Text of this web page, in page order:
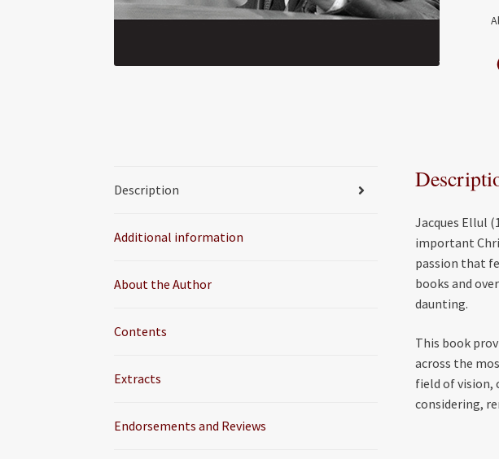
Description
Additional information
About the Author
Contents
Extracts
Endorsements and Reviews
Jacques Ellul
important
passion that
books and
daunting.
This book
across the
field of vision,
considering,